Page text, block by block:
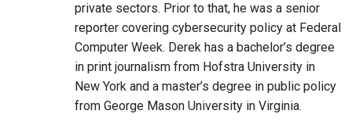
private sectors. Prior to that, he was a senior
reporter covering cybersecurity policy at Federal
Computer Week. Derek has a bachelor’s degree
in print journalism from Hofstra University in
New York and a master’s degree in public policy
from George Mason University in Virginia.